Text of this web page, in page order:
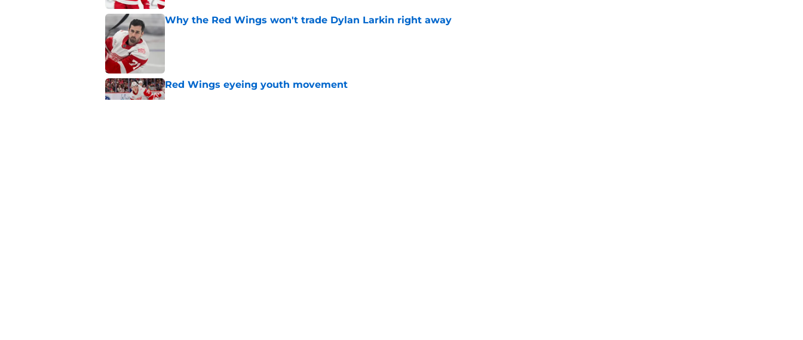
Why the Red Wings won't trade Dylan Larkin right away
Published by on Invalid Date
Red Wings eyeing youth movement
Published by on Invalid Date